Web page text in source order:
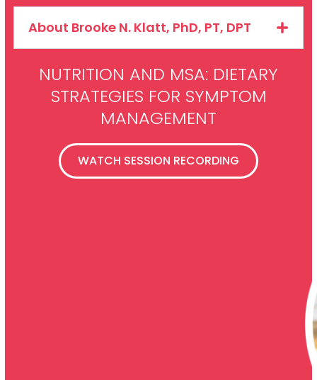
About Brooke N. Klatt, PhD, PT, DPT
NUTRITION AND MSA: DIETARY
STRATEGIES FOR SYMPTOM
MANAGEMENT
WATCH SESSION RECORDING